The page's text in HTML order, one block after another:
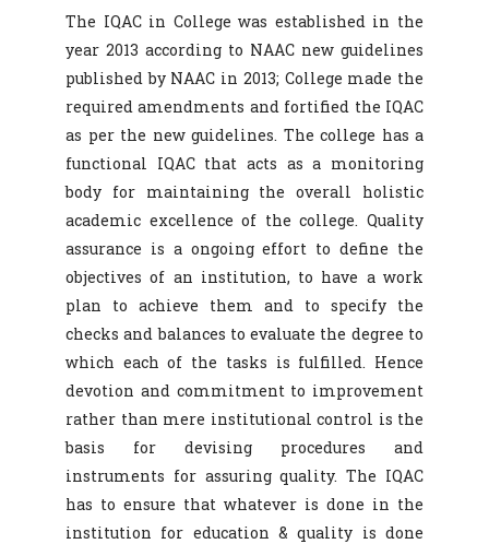
The IQAC in College was established in the
year 2013 according to NAAC new guidelines
published by NAAC in 2013; College made the
required amendments and fortified the IQAC
as per the new guidelines. The college has a
functional IQAC that acts as a monitoring
body for maintaining the overall holistic
academic excellence of the college. Quality
assurance is a ongoing effort to define the
objectives of an institution, to have a work
plan to achieve them and to specify the
checks and balances to evaluate the degree to
which each of the tasks is fulfilled. Hence
devotion and commitment to improvement
rather than mere institutional control is the
basis for devising procedures and
instruments for assuring quality. The IQAC
has to ensure that whatever is done in the
institution for education & quality is done